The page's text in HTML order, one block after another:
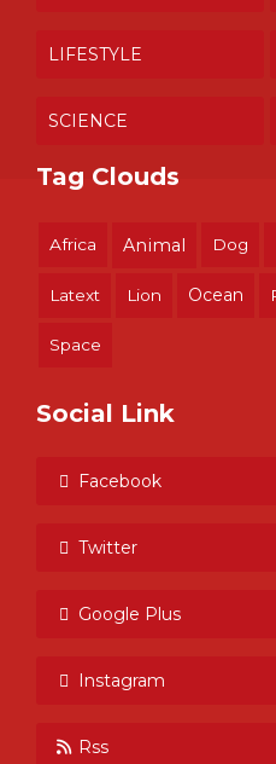
LIFESTYLE
SCIENCE
Tag Clouds
Africa Animal Dog
Latext Lion Ocean
Space
Social Link
Facebook
Twitter
Google Plus
Instagram
Rss